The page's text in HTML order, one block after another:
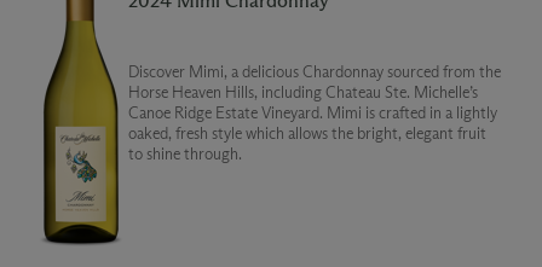
Discover Mimi, a delicious Chardonnay sourced from the
Horse Heaven Hills, including Chateau Ste. Michelle’s
Canoe Ridge Estate Vineyard. Mimi is crafted in a lightly
oaked, fresh style which allows the bright, elegant fruit
to shine through.